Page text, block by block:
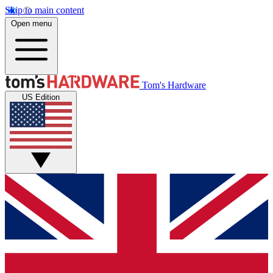
Skip to main content
Open menu
Tom's Hardware
US Edition